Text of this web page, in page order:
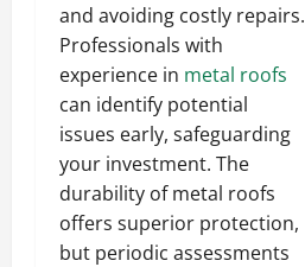
and avoiding costly repairs.
Professionals with
experience in metal roofs
can identify potential
issues early, safeguarding
your investment. The
durability of metal roofs
offers superior protection,
but periodic assessments